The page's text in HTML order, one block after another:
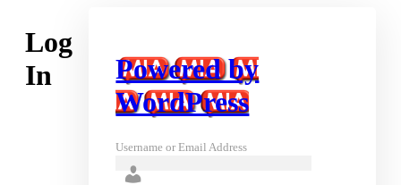
Log
In
Powered by
WordPress
Username or Email Address